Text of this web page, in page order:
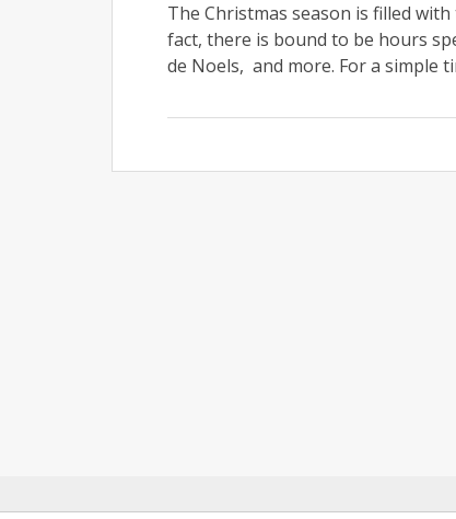
The Christmas season is filled
fact, there is bound to be hours
de Noels, and more. For a simple